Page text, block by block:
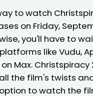
to watch
on Friday,
you'll have to
like Vudu,
Max.
the film's twists
to watch the